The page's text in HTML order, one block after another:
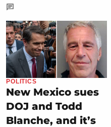
POLITICS
New Mexico sues
DOJ and Todd
Blanche, and it’s